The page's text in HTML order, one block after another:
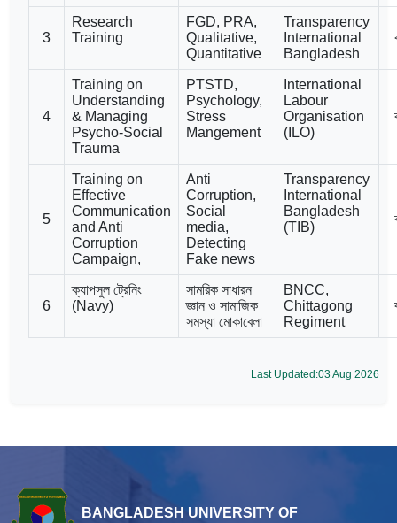
3
Research
Training
FGD, PRA,
Qualitative,
Quantitative
Transparency
International
Bangladesh
4
Training on
Understanding
& Managing
Psycho-Social
Trauma
PTSTD,
Psychology,
Stress
Mangement
International
Labour
Organisation
(ILO)
5
Training on
Effective
Communication
and Anti
Corruption
Campaign,
Anti
Corruption,
Social
media,
Detecting
Fake news
Transparency
International
Bangladesh
(TIB)
6
ক্যাপসুল ট্রেনিং
(Navy)
সামরিক সাধারন
জ্ঞান ও সামাজিক
সমস্যা মোকাবেলা
BNCC,
Chittagong
Regiment
Last Updated:03 Aug 2026
BANGLADESH UNIVERSITY OF